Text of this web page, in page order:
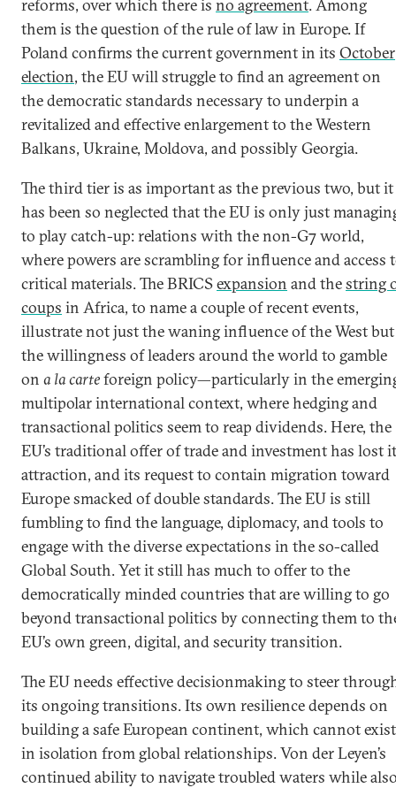
reforms, over which there is no agreement. Among
them is the question of the rule of law in Europe. If
Poland confirms the current government in its October
election, the EU will struggle to find an agreement on
the democratic standards necessary to underpin a
revitalized and effective enlargement to the Western
Balkans, Ukraine, Moldova, and possibly Georgia.
The third tier is as important as the previous two, but it
has been so neglected that the EU is only just
to play catch-up: relations with the non-G7 world,
where powers are scrambling for influence and access
critical materials. The BRICSexpansion and thestring
coups in Africa, to name a couple of recent events,
illustrate not just the waning influence of the West but
the willingness of leaders around the world to gamble
on a la carteforeign policy—particularly in the
multipolar international context, where hedging and
transactional politics seem to reap dividends. Here, the
EU’s traditional offer of trade and investment has lost
attraction, and its request to contain migration toward
Europe smacked of double standards. The EU is still
fumbling to find the language, diplomacy, and tools to
engage with the diverse expectations in the so-called
Global South. Yet it still has much to offer to the
democratically minded countries that are willing to go
beyond transactional politics by connecting them to
EU’s own green, digital, and security transition.
The EU needs effective decisionmaking to steer
its ongoing transitions. Its own resilience depends on
building a safe European continent, which cannot exist
in isolation from global relationships. Von der Leyen’s
continued ability to navigate troubled waters while